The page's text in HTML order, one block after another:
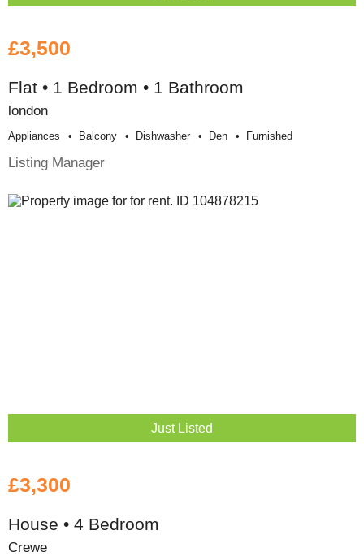
£3,500
Flat • 1 Bedroom • 1 Bathroom
london
Appliances Balcony Dishwasher Den Furnished
Listing Manager
Just Listed
£3,300
House • 4 Bedroom
Crewe